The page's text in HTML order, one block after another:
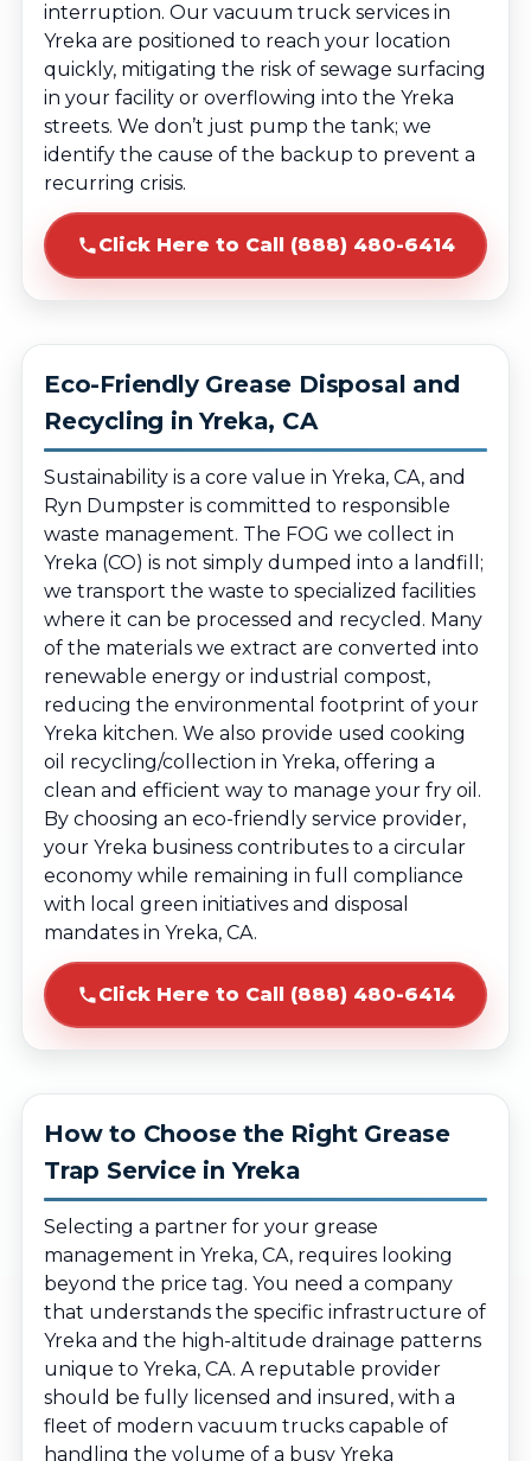
interruption. Our vacuum truck services in
Yreka are positioned to reach your location
quickly, mitigating the risk of sewage surfacing
in your facility or overflowing into the Yreka
streets. We don’t just pump the tank; we
identify the cause of the backup to prevent a
recurring crisis.
Click Here to Call (888) 480-6414
Eco-Friendly Grease Disposal and
Recycling in Yreka, CA
Sustainability is a core value in Yreka, CA, and
Ryn Dumpster is committed to responsible
waste management. The FOG we collect in
Yreka (CO) is not simply dumped into a landfill;
we transport the waste to specialized facilities
where it can be processed and recycled. Many
of the materials we extract are converted into
renewable energy or industrial compost,
reducing the environmental footprint of your
Yreka kitchen. We also provide used cooking
oil recycling/collection in Yreka, offering a
clean and efficient way to manage your fry oil.
By choosing an eco-friendly service provider,
your Yreka business contributes to a circular
economy while remaining in full compliance
with local green initiatives and disposal
mandates in Yreka, CA.
Click Here to Call (888) 480-6414
How to Choose the Right Grease
Trap Service in Yreka
Selecting a partner for your grease
management in Yreka, CA, requires looking
beyond the price tag. You need a company
that understands the specific infrastructure of
Yreka and the high-altitude drainage patterns
unique to Yreka, CA. A reputable provider
should be fully licensed and insured, with a
fleet of modern vacuum trucks capable of
handling the volume of a busy Yreka